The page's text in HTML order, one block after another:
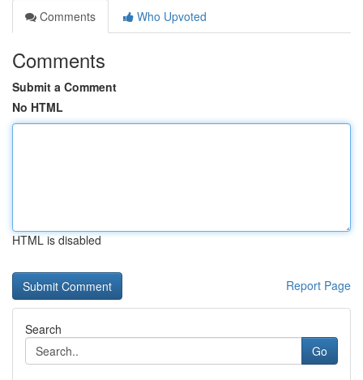
Comments
Who Upvoted
Comments
Submit a Comment
No HTML
HTML is disabled
Report Page
Search
Go